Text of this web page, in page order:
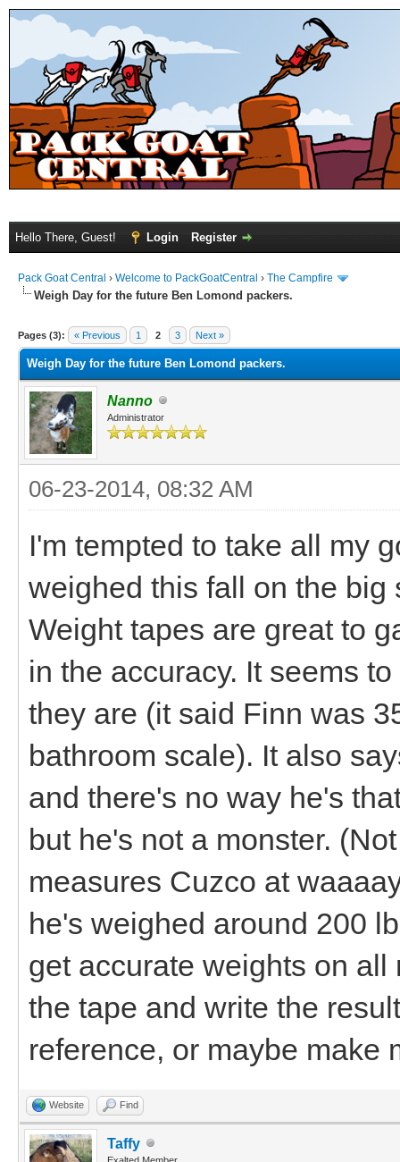
Hello There, Guest! Login Register
Pack Goat Central › Welcome to PackGoatCentral › The Campfire
Weigh Day for the future Ben Lomond packers.
Pages (3): « Previous 1 2 3 Next »
Weigh Day for the future Ben Lomond packers.
Nanno
Administrator
06-23-2014, 08:32 AM
I'm tempted to take all my
weighed this fall on the big
Weight tapes are great to
in the accuracy. It seems
they are (it said Finn was
bathroom scale). It also
and there's no way he's
but he's not a monster.
measures Cuzco at
he's weighed around 200
get accurate weights on
the tape and write the
reference, or maybe make
Website Find
Taffy